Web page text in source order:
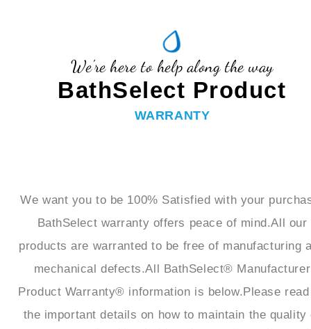
We're here to help along the way
BathSelect Product
WARRANTY
We want you to be 100% Satisfied with your
BathSelect warranty offers peace of mind.All our
products are warranted to be free of manufacturing
mechanical defects.All BathSelect® Manufacturer
Product Warranty® information is below.Please
the important details on how to maintain the quality